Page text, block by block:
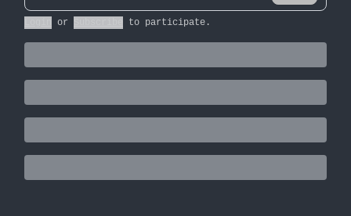
or to participate .